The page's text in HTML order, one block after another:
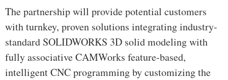
The partnership will provide potential customers
with turnkey, proven solutions integrating industry-
standard SOLIDWORKS 3D solid modeling with
fully associative CAMWorks feature-based,
intelligent CNC programming by customizing the